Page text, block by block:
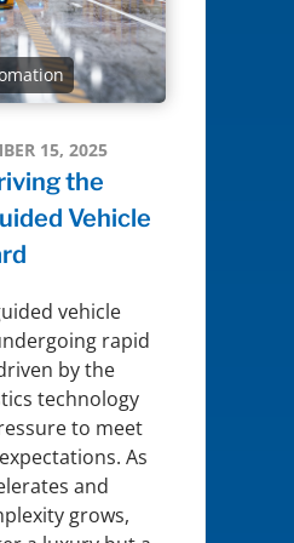
15, 2025
the
Vehicle
vehicle
rapid
by the
technology
to meet
As
and
grows,